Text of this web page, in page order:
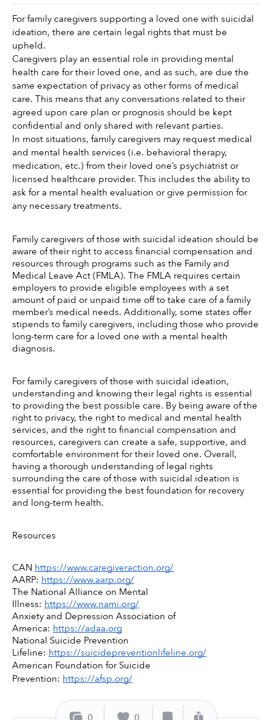
For family caregivers supporting a loved one with suicidal
ideation, there are certain legal rights that must be
upheld.
Caregivers play an essential role in providing mental
health care for their loved one, and as such, are due the
same expectation of privacy as other forms of medical
care. This means that any conversations related to their
agreed upon care plan or prognosis should be kept
confidential and only shared with relevant parties.
In most situations, family caregivers may request medical
and mental health services (i.e. behavioral therapy,
medication, etc.) from their loved one’s psychiatrist or
licensed healthcare provider. This includes the ability to
ask for a mental health evaluation or give permission for
any necessary treatments.
Family caregivers of those with suicidal ideation should be
aware of their right to access financial compensation and
resources through programs such as the Family and
Medical Leave Act (FMLA). The FMLA requires certain
employers to provide eligible employees with a set
amount of paid or unpaid time off to take care of a family
member’s medical needs. Additionally, some states offer
stipends to family caregivers, including those who provide
long-term care for a loved one with a mental health
diagnosis.
For family caregivers of those with suicidal ideation,
understanding and knowing their legal rights is essential
to providing the best possible care. By being aware of the
right to privacy, the right to medical and mental health
services, and the right to financial compensation and
resources, caregivers can create a safe, supportive, and
comfortable environment for their loved one. Overall,
having a thorough understanding of legal rights
surrounding the care of those with suicidal ideation is
essential for providing the best foundation for recovery
and long-term health.
Resources
CAN https://www.caregiveraction.org/
AARP: https://www.aarp.org/
The National Alliance on Mental
Illness: https://www.nami.org/
Anxiety and Depression Association of
America: https://adaa.org
National Suicide Prevention
Lifeline: https://suicidepreventionlifeline.org/
American Foundation for Suicide
Prevention: https://afsp.org/